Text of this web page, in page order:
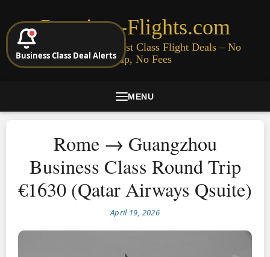
Premium-Flights.com
Cheap Business & First Class Flight Deals – No
Signup, No Fees
MENU
Rome → Guangzhou
Business Class Round Trip
€1630 (Qatar Airways Qsuite)
April 19, 2026
Business Class Deal Alerts